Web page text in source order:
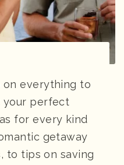
on everything to
your perfect
for every kind
getaway
to tips on saving